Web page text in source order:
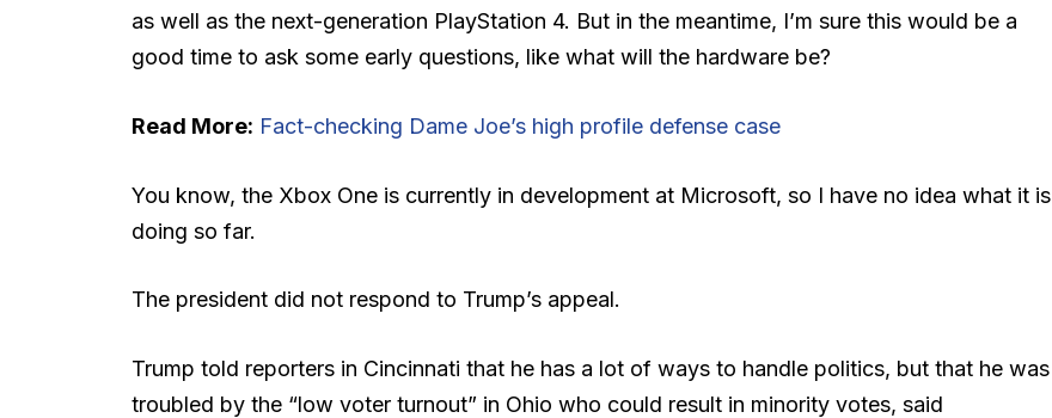
as well as the next-generation PlayStation 4. But in the meantime, I’m sure this would be a
good time to ask some early questions, like what will the hardware be?
Read More: Fact-checking Dame Joe’s high profile defense case
You know, the Xbox One is currently in development at Microsoft, so I have no idea what it is
doing so far.
The president did not respond to Trump’s appeal.
Trump told reporters in Cincinnati that he has a lot of ways to handle politics, but that he was
troubled by the “low voter turnout” in Ohio who could result in minority votes, said